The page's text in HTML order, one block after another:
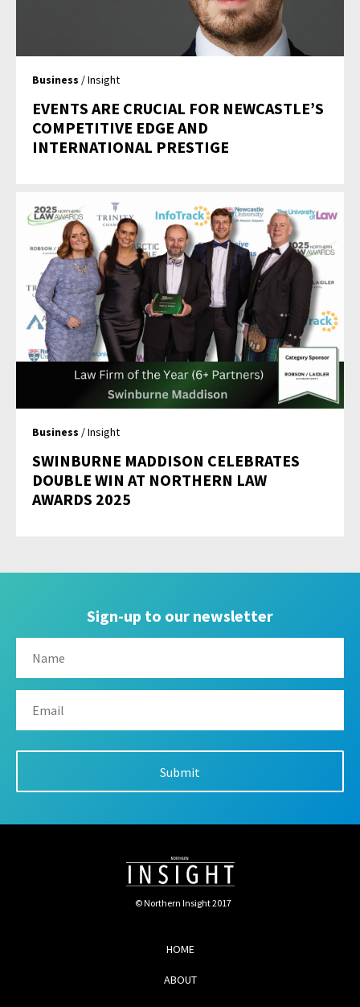
Business / Insight
EVENTS ARE CRUCIAL FOR NEWCASTLE’S
COMPETITIVE EDGE AND
INTERNATIONAL PRESTIGE
Business / Insight
SWINBURNE MADDISON CELEBRATES
DOUBLE WIN AT NORTHERN LAW
AWARDS 2025
Sign-up to our newsletter
© Northern Insight 2017
HOME
ABOUT